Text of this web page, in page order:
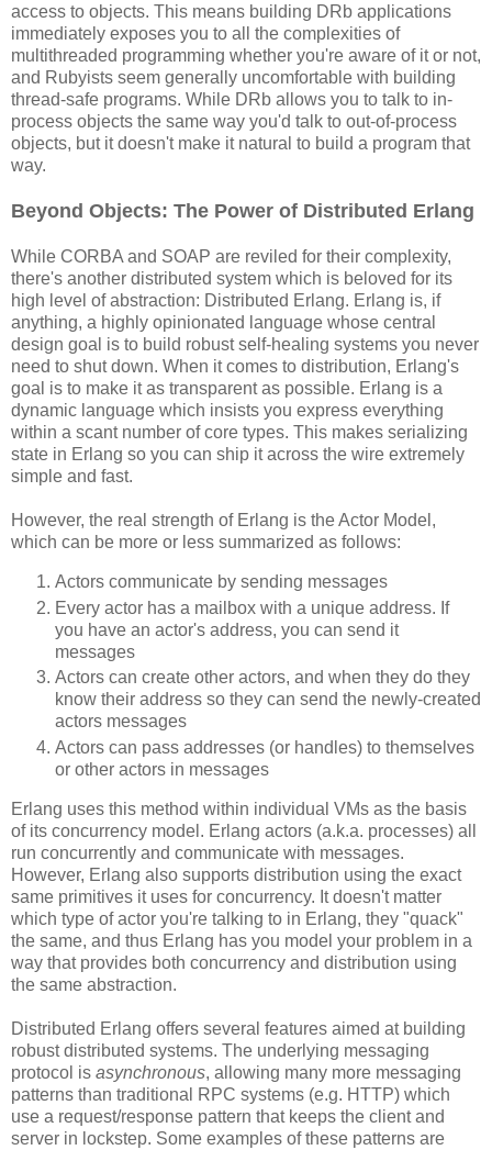
access to objects. This means building DRb applications
immediately exposes you to all the complexities of
multithreaded programming whether you're aware of it or not,
and Rubyists seem generally uncomfortable with building
thread-safe programs. While DRb allows you to talk to in-
process objects the same way you'd talk to out-of-process
objects, but it doesn't make it natural to build a program that
way.
Beyond Objects: The Power of Distributed Erlang
While CORBA and SOAP are reviled for their complexity,
there's another distributed system which is beloved for its
high level of abstraction: Distributed Erlang. Erlang is, if
anything, a highly opinionated language whose central
design goal is to build robust self-healing systems you never
need to shut down. When it comes to distribution, Erlang's
goal is to make it as transparent as possible. Erlang is a
dynamic language which insists you express everything
within a scant number of core types. This makes serializing
state in Erlang so you can ship it across the wire extremely
simple and fast.
However, the real strength of Erlang is the Actor Model,
which can be more or less summarized as follows:
Actors communicate by sending messages
Every actor has a mailbox with a unique address. If
you have an actor's address, you can send it
messages
Actors can create other actors, and when they do they
know their address so they can send the newly-created
actors messages
Actors can pass addresses (or handles) to themselves
or other actors in messages
Erlang uses this method within individual VMs as the basis
of its concurrency model. Erlang actors (a.k.a. processes) all
run concurrently and communicate with messages.
However, Erlang also supports distribution using the exact
same primitives it uses for concurrency. It doesn't matter
which type of actor you're talking to in Erlang, they "quack"
the same, and thus Erlang has you model your problem in a
way that provides both concurrency and distribution using
the same abstraction.
Distributed Erlang offers several features aimed at building
robust distributed systems. The underlying messaging
protocol is asynchronous, allowing many more messaging
patterns than traditional RPC systems (e.g. HTTP) which
use a request/response pattern that keeps the client and
server in lockstep. Some examples of these patterns are